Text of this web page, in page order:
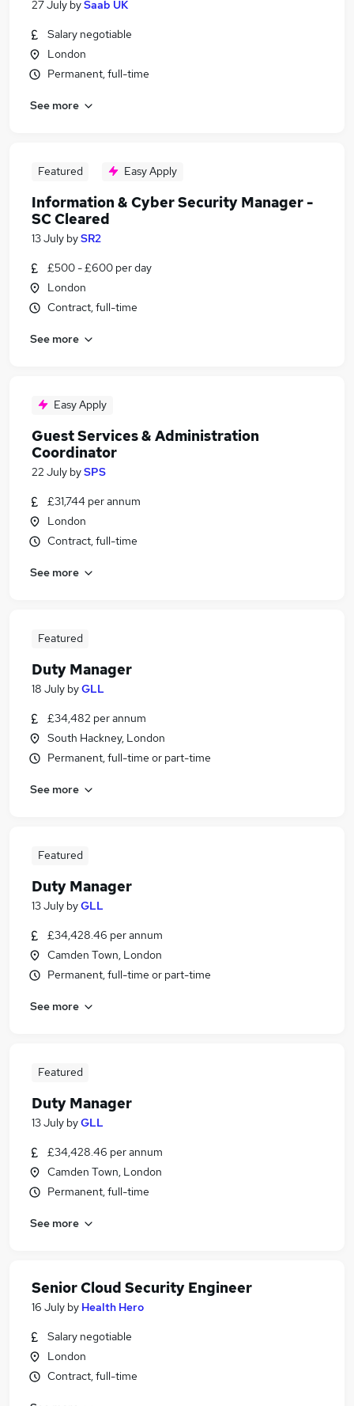
27 July bySaab UK
Salary negotiable
London
Permanent, full-time
See more
Featured Easy Apply
Information & Cyber Security Manager -
SC Cleared
13 July bySR2
£500 - £600 per day
London
Contract, full-time
See more
Easy Apply
Guest Services & Administration
Coordinator
22 July bySPS
£31,744 per annum
London
Contract, full-time
See more
Featured
Duty Manager
18 July byGLL
£34,482 per annum
South Hackney, London
Permanent, full-time or part-time
See more
Featured
Duty Manager
13 July byGLL
£34,428.46 per annum
Camden Town, London
Permanent, full-time or part-time
See more
Featured
Duty Manager
13 July byGLL
£34,428.46 per annum
Camden Town, London
Permanent, full-time
See more
Senior Cloud Security Engineer
16 July by Health Hero
Salary negotiable
London
Contract, full-time